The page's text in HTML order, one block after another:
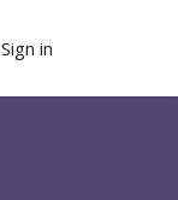
Sign in